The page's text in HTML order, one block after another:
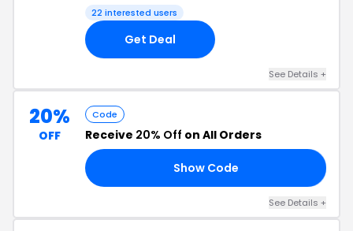
22 interested users
Get Deal
See Details +
20%
OFF
Code
Receive 20% Off on All Orders
Show Code
See Details +